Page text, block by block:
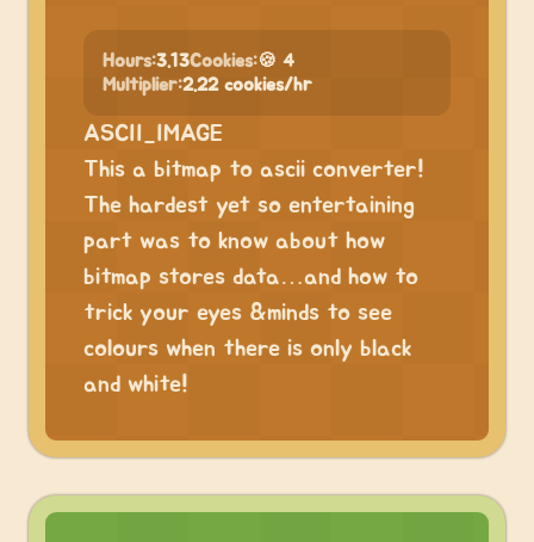
Hours:3.13Cookies:🍪 4
Multiplier:2.22 cookies/hr
ASCII_IMAGE
This a bitmap to ascii converter!
The hardest yet so entertaining
part was to know about how
bitmap stores data…and how to
trick your eyes &minds to see
colours when there is only black
and white!